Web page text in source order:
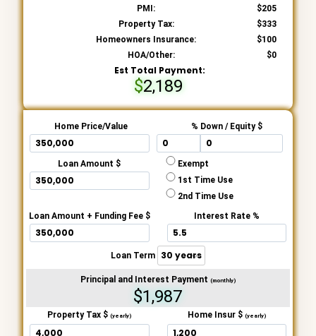
PMI:
205
Property Tax:
333
Homeowners Insurance:
100
HOA/Other:
0
Est Total Payment:
2,189
Home Price/Value % Down / Equity $
Loan Amount $
Exempt
1st Time Use
2nd Time Use
Loan Amount + Funding Fee $
Interest Rate %
Loan Term
Principal and Interest Payment (monthly)
$1,987
Property Tax $(yearly) Home Insur $ (yearly)